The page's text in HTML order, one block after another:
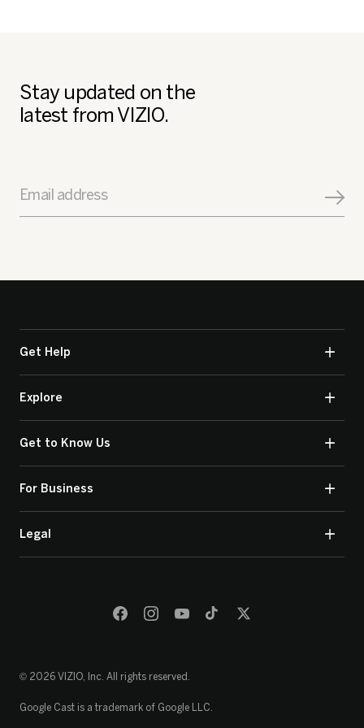
Stay updated on the
latest from VIZIO.
Email address
Get Help
Explore
Get to Know Us
For Business
Legal
© 2026 VIZIO, Inc. All rights reserved.
Google Cast is a trademark of Google LLC.